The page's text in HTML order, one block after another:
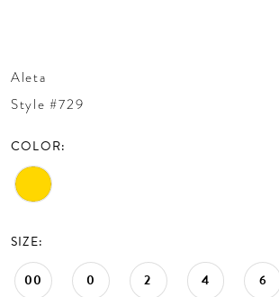
Aleta
Style #729
COLOR:
SIZE:
00 0 2 4 6